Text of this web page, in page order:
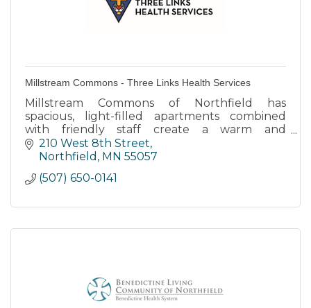
Millstream Commons - Three Links Health Services
Millstream Commons of Northfield has
spacious, light-filled apartments combined
with friendly staff create a warm and
supportive environment.
210 West 8th Street
Northfield MN 55057
(507) 650-0141